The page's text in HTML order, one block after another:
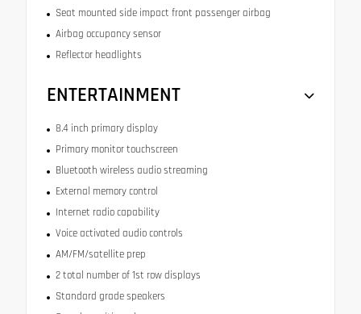
Seat mounted side impact front passenger airbag
Airbag occupancy sensor
Reflector headlights
ENTERTAINMENT
8.4 inch primary display
Primary monitor touchscreen
Bluetooth wireless audio streaming
External memory control
Internet radio capability
Voice activated audio controls
AM/FM/satellite prep
2 total number of 1st row displays
Standard grade speakers